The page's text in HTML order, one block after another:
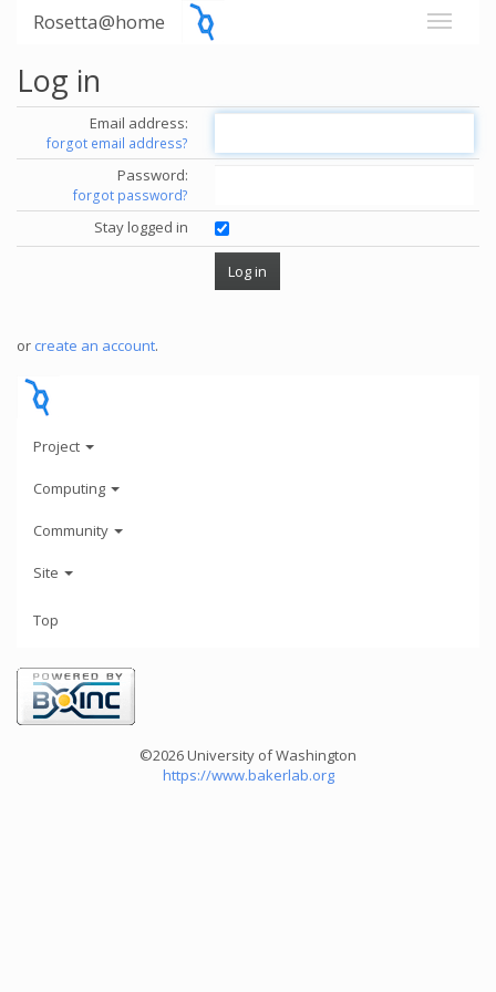
Rosetta@home
Log in
Email address:
forgot email address?
Password:
forgot password?
Stay logged in
or create an account.
Project
Computing
Community
Site
Top
©2026 University of Washington
https://www.bakerlab.org